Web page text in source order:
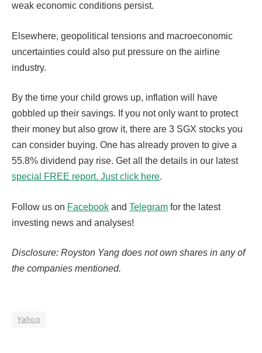
weak economic conditions persist.
Elsewhere, geopolitical tensions and macroeconomic
uncertainties could also put pressure on the airline
industry.
By the time your child grows up, inflation will have
gobbled up their savings. If you not only want to protect
their money but also grow it, there are 3 SGX stocks you
can consider buying. One has already proven to give a
55.8% dividend pay rise. Get all the details in our latest
special FREE report. Just click here.
Follow us on Facebook and Telegram for the latest
investing news and analyses!
Disclosure: Royston Yang does not own shares in any of
the companies mentioned.
Yahoo